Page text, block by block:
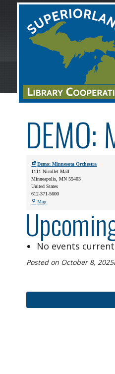
DEMO:
Demo: Minnesota Orchestra
1111 Nicollet Mall
Minneapolis ,MN 55403
United States
612-371-5600
Map
No events
Posted on October 8, 2025